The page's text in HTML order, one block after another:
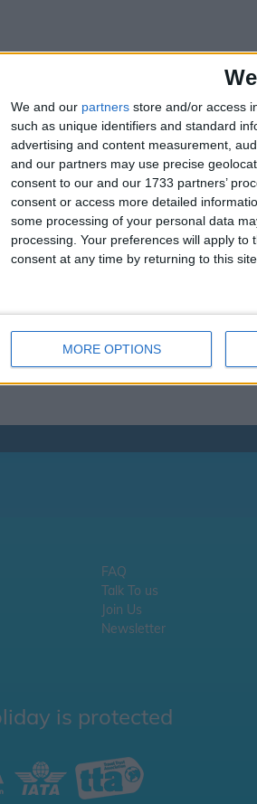
We and our partners store and/or access
such as unique identifiers and standard
advertising and content measurement,
and our partners may use precise
consent to our and our 1733 partners’
consent or access more detailed
some processing of your personal data
processing. Your preferences will apply
consent at any time by returning to this
MORE OPTIONS
Leros Pandeli
Holiday dates
Click on a
FAQ
Talk To us
Join Us
Newsletter
is protected